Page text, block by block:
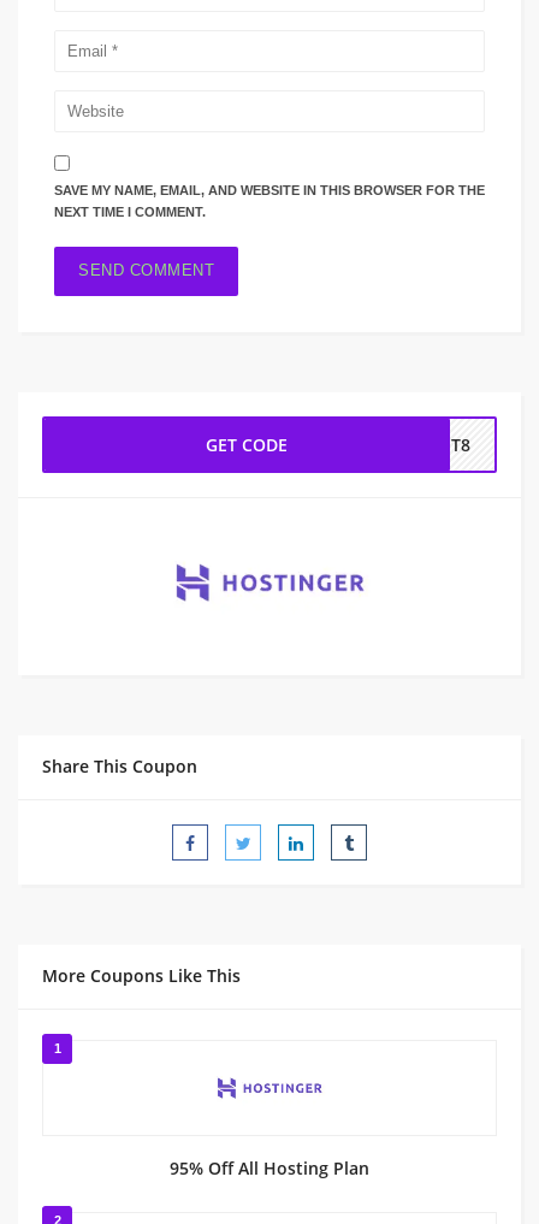
SAVE MY NAME, EMAIL, AND WEBSITE IN THIS BROWSER FOR THE
NEXT TIME I COMMENT.
GET CODE NET8
Share This Coupon
More Coupons Like This
1
95% Off All Hosting Plan
2